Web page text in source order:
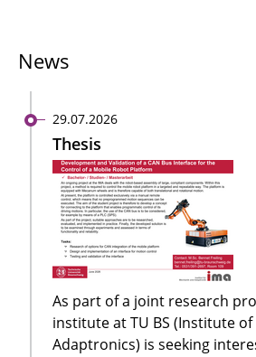
News
29.07.2026
Thesis
As part of a joint research
institute at TU BS (Institute
Adaptronics) is seeking